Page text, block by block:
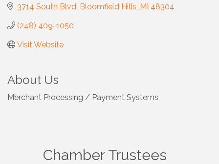
3714 South Blvd Bloomfield Hills MI 48304
(248) 409-1050
Visit Website
About Us
Merchant Processing / Payment Systems
Chamber Trustees